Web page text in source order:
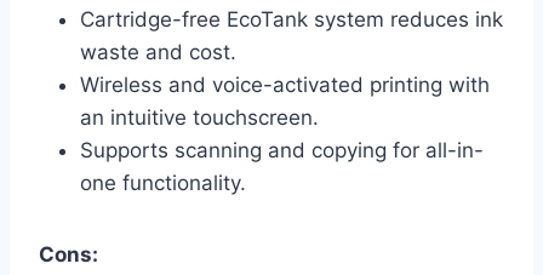
Cartridge-free EcoTank system reduces ink
waste and cost.
Wireless and voice-activated printing with
an intuitive touchscreen.
Supports scanning and copying for all-in-
one functionality.
Cons: